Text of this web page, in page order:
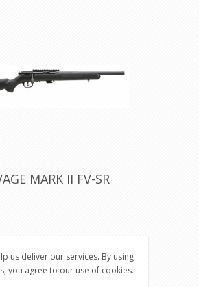
MARK II FV-SR
shop for
pricing
us deliver our services. By using
you agree to our use of cookies.